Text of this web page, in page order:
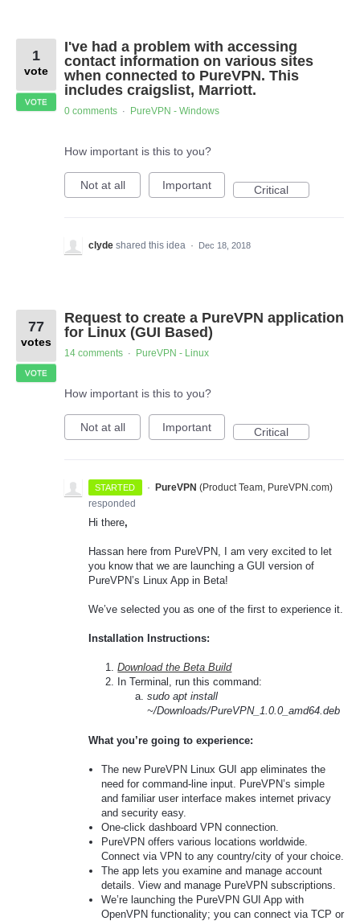
I've had a problem with accessing
contact information on various sites
when connected to PureVPN. This
includes craigslist, Marriott.
1
vote
VOTE
0 comments · PureVPN - Windows
How important is this to you?
Not at all Important Critical
clyde shared this idea · Dec 18, 2018
Request to create a PureVPN application
for Linux (GUI Based)
77
votes
VOTE
14 comments · PureVPN - Linux
How important is this to you?
Not at all Important Critical
STARTED · PureVPN (Product Team, PureVPN.com)
responded
Hi there,
Hassan here from PureVPN, I am very excited to let
you know that we are launching a GUI version of
PureVPN’s Linux App in Beta!
We’ve selected you as one of the first to experience it.
Installation Instructions:
Download the Beta Build
In Terminal, run this command:
sudo apt install
~/Downloads/PureVPN_1.0.0_amd64.deb
What you’re going to experience:
The new PureVPN Linux GUI app eliminates the
need for command-line input. PureVPN’s simple
and familiar user interface makes internet privacy
and security easy.
One-click dashboard VPN connection.
PureVPN offers various locations worldwide.
Connect via VPN to any country/city of your choice.
The app lets you examine and manage account
details. View and manage PureVPN subscriptions.
We’re launching the PureVPN GUI App with
OpenVPN functionality; you can connect via TCP or